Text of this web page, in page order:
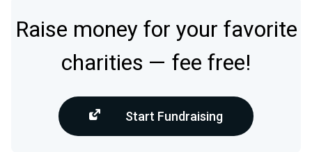
Raise money for your favorite
charities — fee free!
Start Fundraising